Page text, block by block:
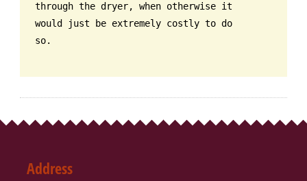
through the dryer, when otherwise it
would just be extremely costly to do
so.
Address